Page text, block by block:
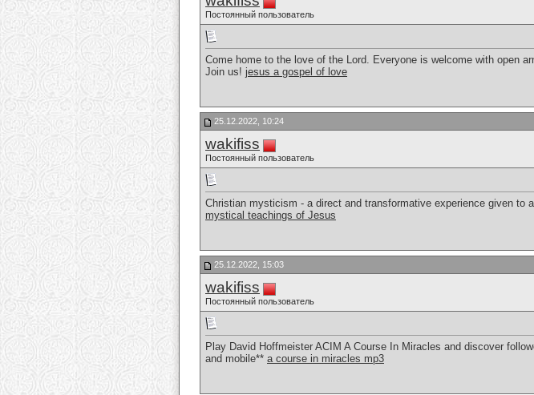
Постоянный пользователь
Come home to the love of the Lord. Everyone is welcome with open
Join us! jesus a gospel of love
25.12.2022, 10:24
wakifiss
Постоянный пользователь
Christian mysticism - a direct and transformative experience given to
mystical teachings of Jesus
25.12.2022, 15:03
wakifiss
Постоянный пользователь
Play David Hoffmeister ACIM A Course In Miracles and discover
and mobile** a course in miracles mp3